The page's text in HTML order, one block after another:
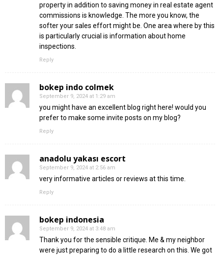
property in addition to saving money in real estate agent
commissions is knowledge. The more you know, the
softer your sales effort might be. One area where by this
is particularly crucial is information about home
inspections.
Reply
bokep indo colmek
September 9, 2024 at 1:29 am
you might have an excellent blog right here! would you
prefer to make some invite posts on my blog?
Reply
anadolu yakası escort
September 9, 2024 at 2:56 am
very informative articles or reviews at this time.
Reply
bokep indonesia
September 9, 2024 at 3:48 am
Thank you for the sensible critique. Me & my neighbor
were just preparing to do a little research on this. We got